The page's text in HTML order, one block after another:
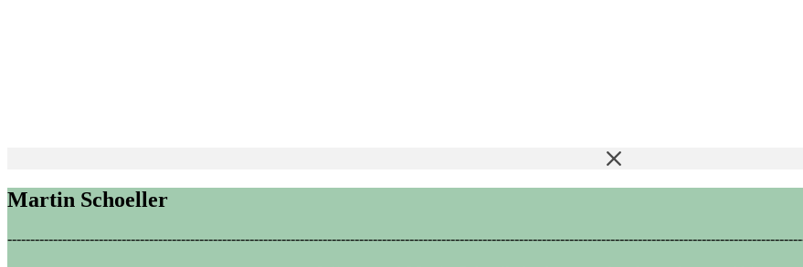
Martin Schoeller